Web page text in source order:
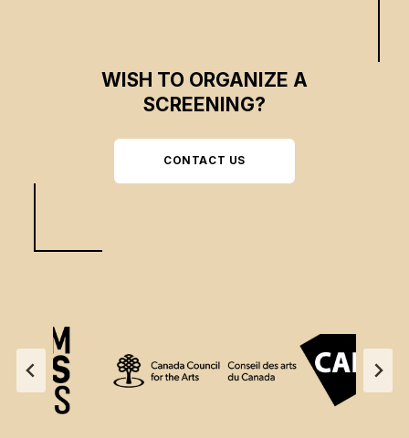
WISH TO ORGANIZE A
SCREENING?
CONTACT US